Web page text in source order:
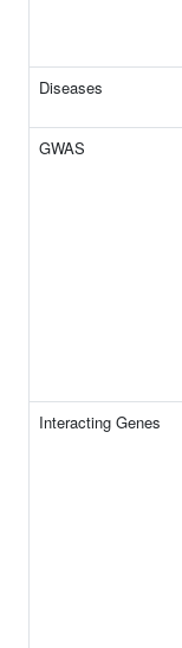
Diseases
GWAS
Interacting Genes